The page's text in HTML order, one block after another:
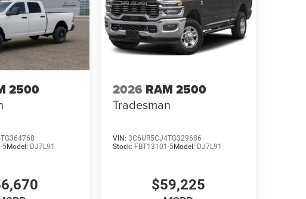
2500
5Model: DJ7L91
2026 RAM 2500
Tradesman
VIN: 3C6UR5CJ4TG329686
Stock: FBT13101-5Model: DJ7L91
$59,225